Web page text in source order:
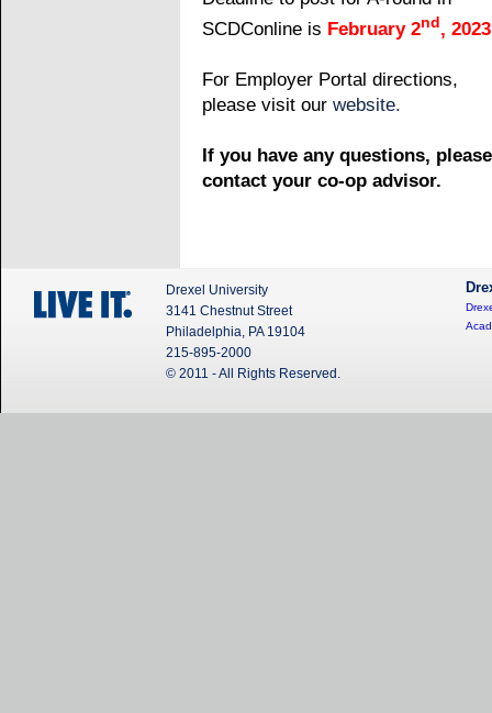
SCDConline is February 2nd , 2023
For Employer Portal directions,
please visit our website.
If you have any questions, please
contact your co-op advisor.
Drexel University
3141 Chestnut Street
Philadelphia, PA 19104
215-895-2000
© 2011 - All Rights Reserved.